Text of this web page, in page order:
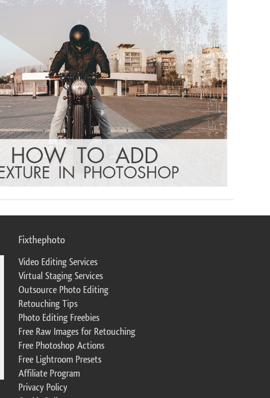
Fixthephoto
Video Editing Services
Virtual Staging Services
Outsource Photo Editing
Retouching Tips
Photo Editing Freebies
Free Raw Images for Retouching
Free Photoshop Actions
Free Lightroom Presets
Affiliate Program
Privacy Policy